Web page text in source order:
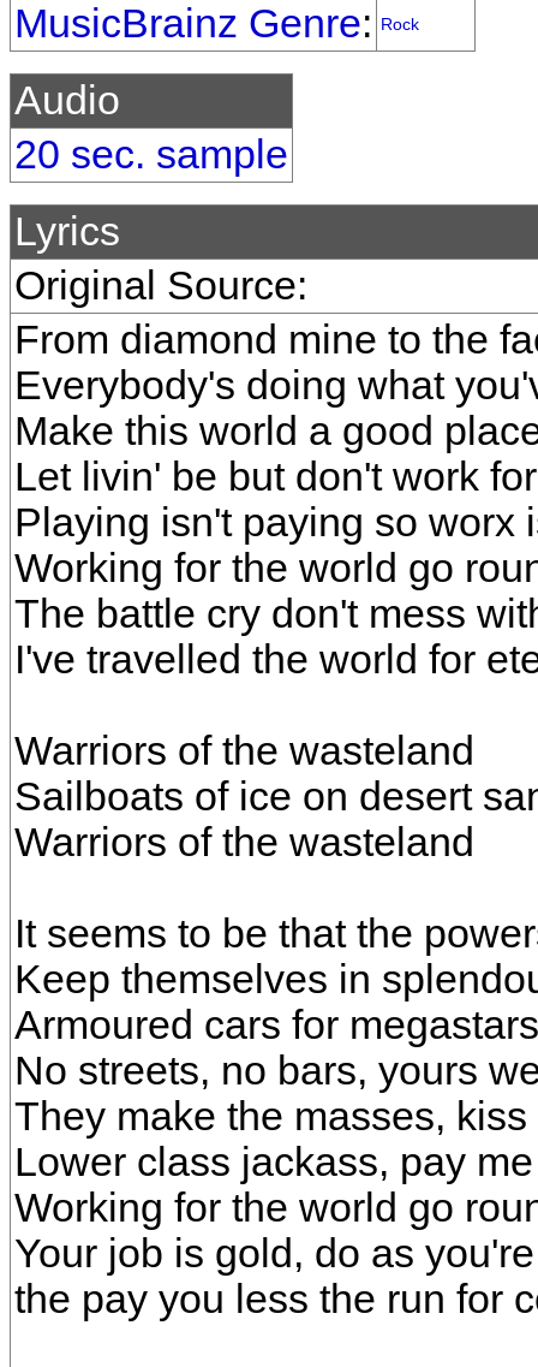
MusicBrainz Genre: Rock
Audio
20 sec. sample
Lyrics
Original Source:
From diamond mine to the
Everybody's doing what
Make this world a good
Let livin' be but don't work
Playing isn't paying so worx
Working for the world go
The battle cry don't mess
I've travelled the world for
Warriors of the wasteland
Sailboats of ice on desert
Warriors of the wasteland
It seems to be that the
Keep themselves in
Armoured cars for megastars
No streets, no bars, yours
They make the masses,
Lower class jackass, pay
Working for the world go
Your job is gold, do as
the pay you less the run for